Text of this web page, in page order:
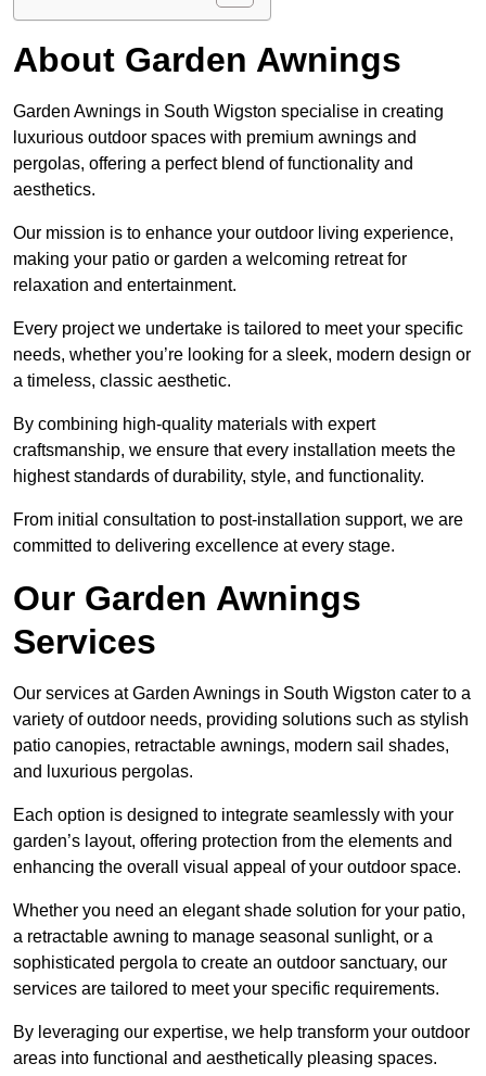
About Garden Awnings
Garden Awnings in South Wigston specialise in creating
luxurious outdoor spaces with premium awnings and
pergolas, offering a perfect blend of functionality and
aesthetics.
Our mission is to enhance your outdoor living experience,
making your patio or garden a welcoming retreat for
relaxation and entertainment.
Every project we undertake is tailored to meet your specific
needs, whether you’re looking for a sleek, modern design or
a timeless, classic aesthetic.
By combining high-quality materials with expert
craftsmanship, we ensure that every installation meets the
highest standards of durability, style, and functionality.
From initial consultation to post-installation support, we are
committed to delivering excellence at every stage.
Our Garden Awnings
Services
Our services at Garden Awnings in South Wigston cater to a
variety of outdoor needs, providing solutions such as stylish
patio canopies, retractable awnings, modern sail shades,
and luxurious pergolas.
Each option is designed to integrate seamlessly with your
garden’s layout, offering protection from the elements and
enhancing the overall visual appeal of your outdoor space.
Whether you need an elegant shade solution for your patio,
a retractable awning to manage seasonal sunlight, or a
sophisticated pergola to create an outdoor sanctuary, our
services are tailored to meet your specific requirements.
By leveraging our expertise, we help transform your outdoor
areas into functional and aesthetically pleasing spaces.